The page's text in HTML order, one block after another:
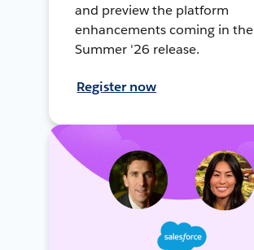
and preview the platform
enhancements coming in the
Summer '26 release.
Register now